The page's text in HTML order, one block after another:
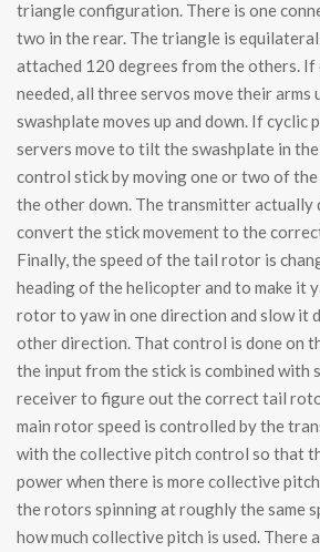
triangle configuration. There is one
two in the rear. The triangle is equilateral
attached 120 degrees from the others.
needed, all three servos move their arms
swashplate moves up and down. If cyclic
servers move to tilt the swashplate in
control stick by moving one or two of the
the other down. The transmitter actually
convert the stick movement to the
Finally, the speed of the tail rotor is
heading of the helicopter and to make it
rotor to yaw in one direction and slow it
other direction. That control is done on
the input from the stick is combined with
receiver to figure out the correct tail
main rotor speed is controlled by the
with the collective pitch control so that
power when there is more collective
the rotors spinning at roughly the same
how much collective pitch is used. There